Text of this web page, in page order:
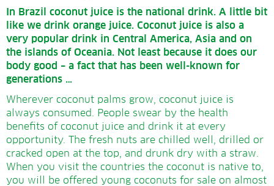
In Brazil coconut juice is the national drink. A little bit
like we drink orange juice. Coconut juice is also a
very popular drink in Central America, Asia and on
the islands of Oceania. Not least because it does our
body good – a fact that has been well-known for
generations …
Wherever coconut palms grow, coconut juice is
always consumed. People swear by the health
benefits of coconut juice and drink it at every
opportunity. The fresh nuts are chilled well, drilled or
cracked open at the top, and drunk dry with a straw.
When you visit the countries the coconut is native to,
you will be offered young coconuts for sale on almost